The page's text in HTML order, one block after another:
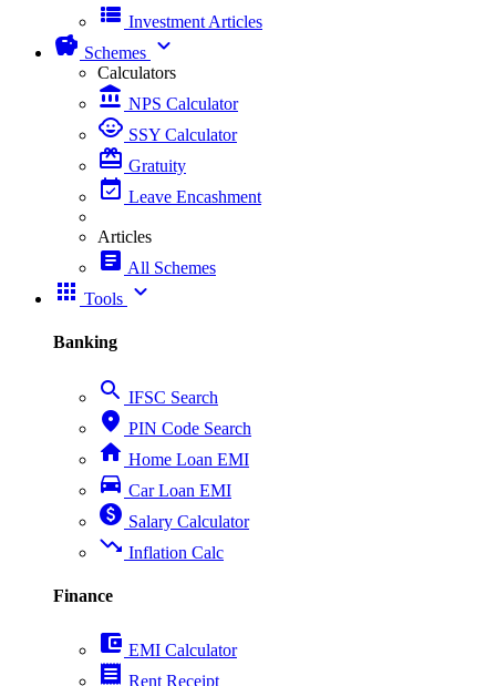
view_list Investment Articles
savings Schemes expand_more
Calculators
account_balance NPS Calculator
child_care SSY Calculator
card_giftcard Gratuity
event_available Leave Encashment
Articles
article All Schemes
apps Tools expand_more
Banking
search IFSC Search
place PIN Code Search
home Home Loan EMI
directions_car Car Loan EMI
paid Salary Calculator
trending_down Inflation Calc
Finance
account_balance_wallet EMI Calculator
receipt Rent Receipt